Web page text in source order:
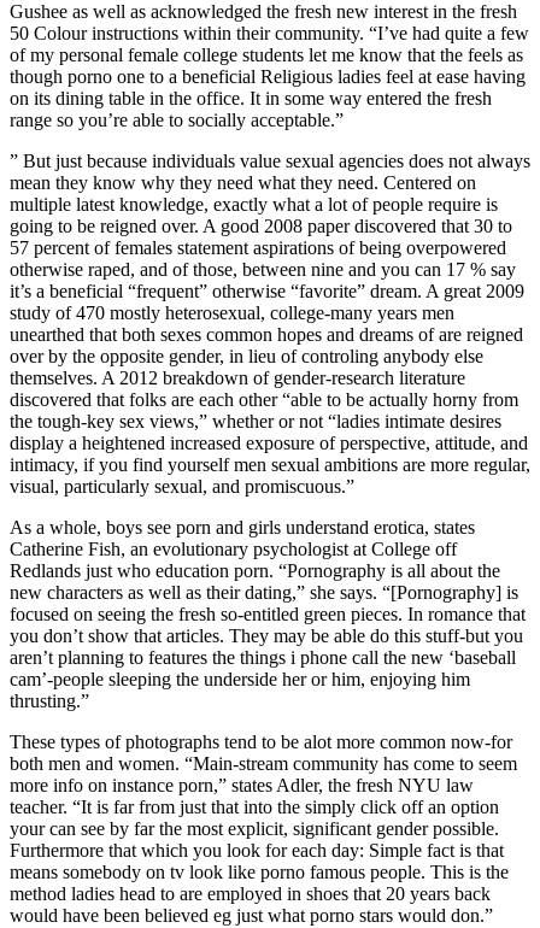
Gushee as well as acknowledged the fresh new interest in the fresh
50 Colour instructions within their community. “I’ve had quite a few
of my personal female college students let me know that the feels as
though porno one to a beneficial Religious ladies feel at ease having
on its dining table in the office. It in some way entered the fresh
range so you’re able to socially acceptable.”
” But just because individuals value sexual agencies does not always
mean they know why they need what they need. Centered on
multiple latest knowledge, exactly what a lot of people require is
going to be reigned over. A good 2008 paper discovered that 30 to
57 percent of females statement aspirations of being overpowered
otherwise raped, and of those, between nine and you can 17 % say
it’s a beneficial “frequent” otherwise “favorite” dream. A great 2009
study of 470 mostly heterosexual, college-many years men
unearthed that both sexes common hopes and dreams of are reigned
over by the opposite gender, in lieu of controling anybody else
themselves. A 2012 breakdown of gender-research literature
discovered that folks are each other “able to be actually horny from
the tough-key sex views,” whether or not “ladies intimate desires
display a heightened increased exposure of perspective, attitude, and
intimacy, if you find yourself men sexual ambitions are more regular,
visual, particularly sexual, and promiscuous.”
As a whole, boys see porn and girls understand erotica, states
Catherine Fish, an evolutionary psychologist at College off
Redlands just who education porn. “Pornography is all about the
new characters as well as their dating,” she says. “[Pornography] is
focused on seeing the fresh so-entitled green pieces. In romance that
you don’t show that articles. They may be able do this stuff-but you
aren’t planning to features the things i phone call the new ‘baseball
cam’-people sleeping the underside her or him, enjoying him
thrusting.”
These types of photographs tend to be alot more common now-for
both men and women. “Main-stream community has come to seem
more info on instance porn,” states Adler, the fresh NYU law
teacher. “It is far from just that into the simply click off an option
your can see by far the most explicit, significant gender possible.
Furthermore that which you look for each day: Simple fact is that
means somebody on tv look like porno famous people. This is the
method ladies head to are employed in shoes that 20 years back
would have been believed eg just what porno stars would don.”